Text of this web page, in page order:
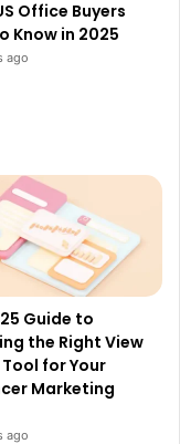
Office Buyers
Know in 2025
ago
Guide to
the Right View
for Your
Marketing
ago